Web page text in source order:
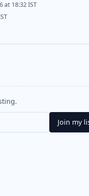
at 18:32 IST